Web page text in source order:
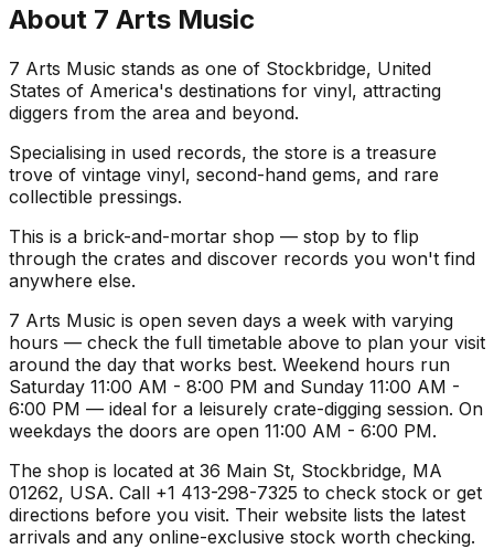
About 7 Arts Music
7 Arts Music stands as one of Stockbridge, United
States of America's destinations for vinyl, attracting
diggers from the area and beyond.
Specialising in used records, the store is a treasure
trove of vintage vinyl, second-hand gems, and rare
collectible pressings.
This is a brick-and-mortar shop — stop by to flip
through the crates and discover records you won't find
anywhere else.
7 Arts Music is open seven days a week with varying
hours — check the full timetable above to plan your visit
around the day that works best. Weekend hours run
Saturday 11:00 AM - 8:00 PM and Sunday 11:00 AM -
6:00 PM — ideal for a leisurely crate-digging session. On
weekdays the doors are open 11:00 AM - 6:00 PM.
The shop is located at 36 Main St, Stockbridge, MA
01262, USA. Call +1 413-298-7325 to check stock or get
directions before you visit. Their website lists the latest
arrivals and any online-exclusive stock worth checking.